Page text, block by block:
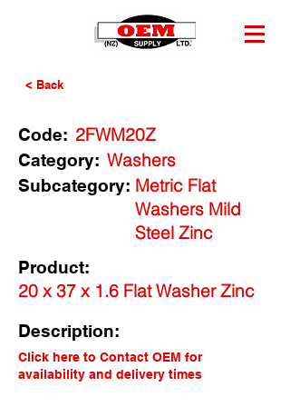
< Back
Code: 2FWM20Z
Category: Washers
Metric Flat
Washers Mild
Steel Zinc
Subcategory:
Product:
20 x 37 x 1.6 Flat Washer Zinc
Description:
Click here to Contact OEM for
availability and delivery times